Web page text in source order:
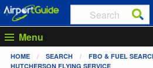
Menu
HOME SEARCH
FBO & FUEL
HUTCHERSON FLYING SERVICE